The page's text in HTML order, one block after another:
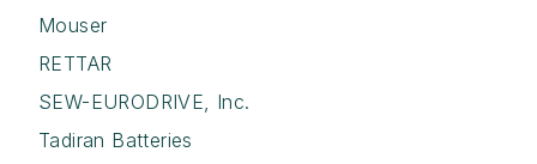
Mouser
RETTAR
SEW-EURODRIVE, Inc.
Tadiran Batteries